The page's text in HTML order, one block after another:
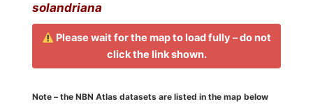
solandriana
Please wait for the map to load fully – do not
click the link shown.
Note – the NBN Atlas datasets are listed in the map below